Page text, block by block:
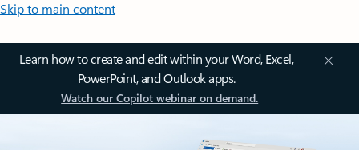
Skip to main content
Learn how to create and edit within your Word, Excel,
PowerPoint, and Outlook apps.
Watch our Copilot webinar on demand.